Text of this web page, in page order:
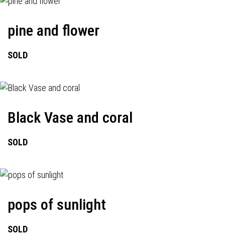
pine and flower
SOLD
Black Vase and coral
SOLD
pops of sunlight
SOLD